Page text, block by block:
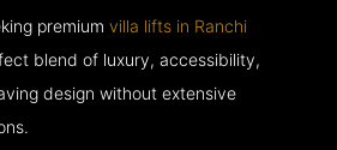
premiumvilla lifts in Ranchi
blend of luxury, accessibility,
design without extensive